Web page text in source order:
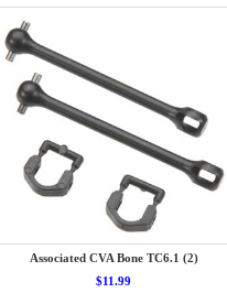
Associated CVA Bone TC6.1 (2)
$11.99